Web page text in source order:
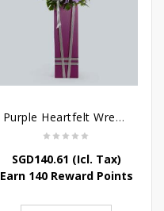
Purple Heartfelt Wreath
SGD140.61 (Icl. Tax)
Earn 140 Reward Points